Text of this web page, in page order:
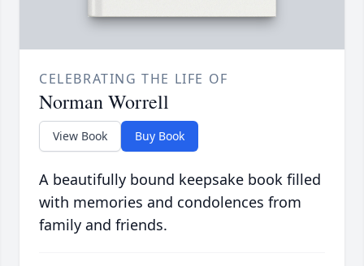
CELEBRATING THE LIFE OF
Norman Worrell
View Book Buy Book
A beautifully bound keepsake book filled
with memories and condolences from
family and friends.